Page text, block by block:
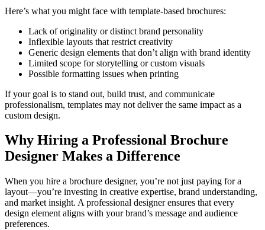
Here’s what you might face with template-based brochures:
Lack of originality or distinct brand personality
Inflexible layouts that restrict creativity
Generic design elements that don’t align with brand identity
Limited scope for storytelling or custom visuals
Possible formatting issues when printing
If your goal is to stand out, build trust, and communicate
professionalism, templates may not deliver the same impact as a
custom design.
Why Hiring a Professional Brochure
Designer Makes a Difference
When you hire a brochure designer, you’re not just paying for a
layout—you’re investing in creative expertise, brand understanding,
and market insight. A professional designer ensures that every
design element aligns with your brand’s message and audience
preferences.